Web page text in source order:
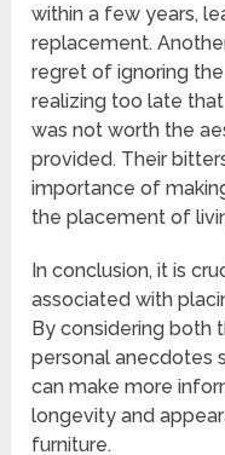
within a few years,
replacement.
regret of ignoring
realizing too late
was not worth the
provided. Their
importance of
the placement of
In conclusion, it is
associated with
By considering both
personal anecdotes
can make more
longevity and
furniture.